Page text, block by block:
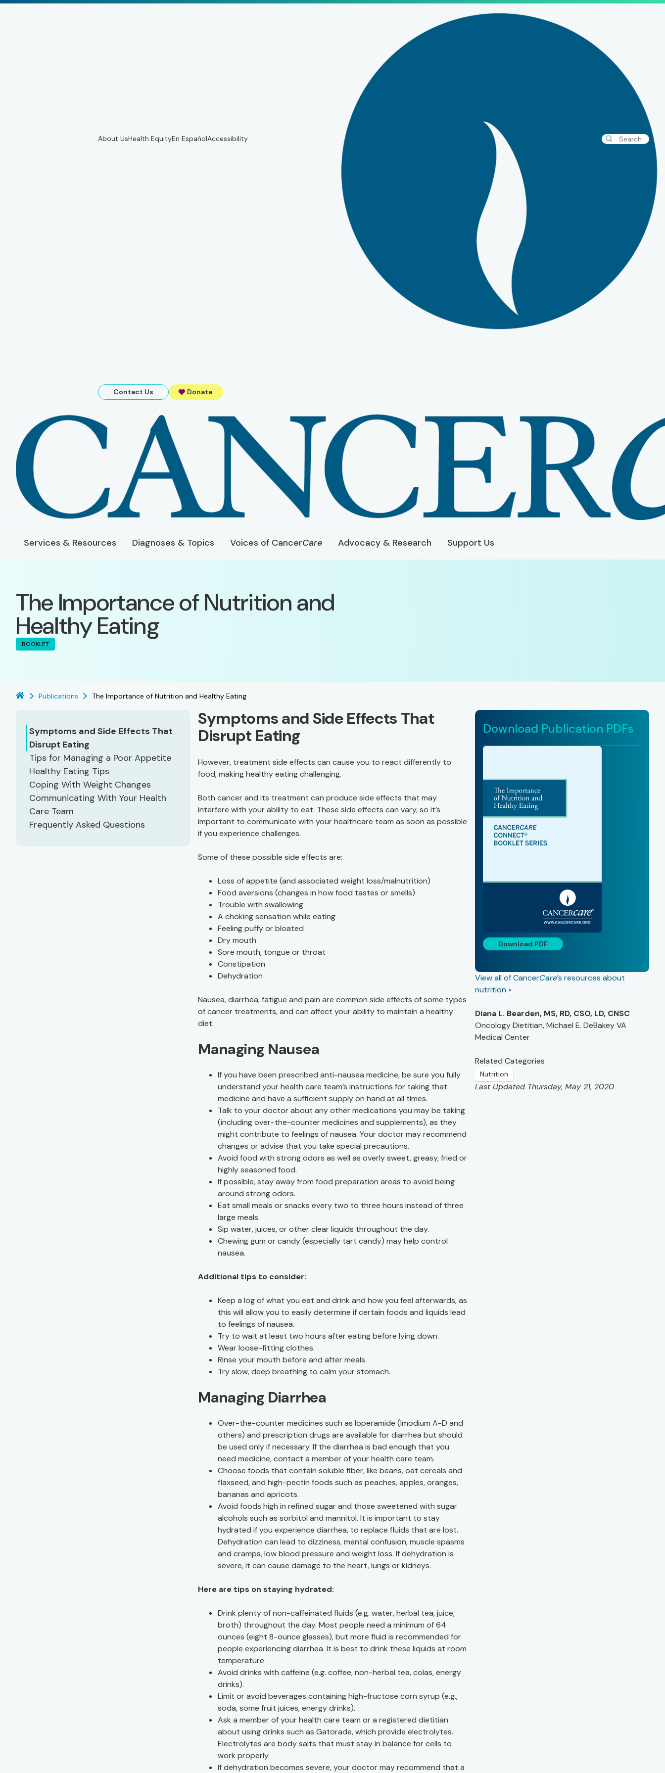
About UsHealth EquityEn EspañolAccessibility
Contact Us Donate
Services & Resources Diagnoses & Topics Voices of CancerCare Advocacy & Research Support Us
The Importance of Nutrition and
Healthy Eating
BOOKLET
Publications The Importance of Nutrition and Healthy Eating
Symptoms and Side Effects That
Disrupt Eating
Tips for Managing a Poor Appetite
Healthy Eating Tips
Coping With Weight Changes
Communicating With Your Health
Care Team
Frequently Asked Questions
Symptoms and Side Effects That
Disrupt Eating
However, treatment side effects can cause you to react differently to
food, making healthy eating challenging.
Both cancer and its treatment can produce side effects that may
interfere with your ability to eat. These side effects can vary, so it’s
important to communicate with your healthcare team as soon as possible
if you experience challenges.
Some of these possible side effects are:
Loss of appetite (and associated weight loss/malnutrition)
Food aversions (changes in how food tastes or smells)
Trouble with swallowing
A choking sensation while eating
Feeling puffy or bloated
Dry mouth
Sore mouth, tongue or throat
Constipation
Dehydration
Nausea, diarrhea, fatigue and pain are common side effects of some types
of cancer treatments, and can affect your ability to maintain a healthy
diet.
Managing Nausea
If you have been prescribed anti-nausea medicine, be sure you fully
understand your health care team’s instructions for taking that
medicine and have a sufficient supply on hand at all times.
Talk to your doctor about any other medications you may be taking
(including over-the-counter medicines and supplements), as they
might contribute to feelings of nausea. Your doctor may recommend
changes or advise that you take special precautions.
Avoid food with strong odors as well as overly sweet, greasy, fried or
highly seasoned food.
If possible, stay away from food preparation areas to avoid being
around strong odors.
Eat small meals or snacks every two to three hours instead of three
large meals.
Sip water, juices, or other clear liquids throughout the day.
Chewing gum or candy (especially tart candy) may help control
nausea.
Additional tips to consider:
Keep a log of what you eat and drink and how you feel afterwards, as
this will allow you to easily determine if certain foods and liquids lead
to feelings of nausea.
Try to wait at least two hours after eating before lying down.
Wear loose-fitting clothes.
Rinse your mouth before and after meals.
Try slow, deep breathing to calm your stomach.
Managing Diarrhea
Over-the-counter medicines such as loperamide (Imodium A-D and
others) and prescription drugs are available for diarrhea but should
be used only if necessary. If the diarrhea is bad enough that you
need medicine, contact a member of your health care team.
Choose foods that contain soluble fiber, like beans, oat cereals and
flaxseed, and high-pectin foods such as peaches, apples, oranges,
bananas and apricots.
Avoid foods high in refined sugar and those sweetened with sugar
alcohols such as sorbitol and mannitol. It is important to stay
hydrated if you experience diarrhea, to replace fluids that are lost.
Dehydration can lead to dizziness, mental confusion, muscle spasms
and cramps, low blood pressure and weight loss. If dehydration is
severe, it can cause damage to the heart, lungs or kidneys.
Here are tips on staying hydrated:
Drink plenty of non-caffeinated fluids (e.g. water, herbal tea, juice,
broth) throughout the day. Most people need a minimum of 64
ounces (eight 8-ounce glasses), but more fluid is recommended for
people experiencing diarrhea. It is best to drink these liquids at room
temperature.
Avoid drinks with caffeine (e.g. coffee, non-herbal tea, colas, energy
drinks).
Limit or avoid beverages containing high-fructose corn syrup (e.g.,
soda, some fruit juices, energy drinks).
Ask a member of your health care team or a registered dietitian
about using drinks such as Gatorade, which provide electrolytes.
Electrolytes are body salts that must stay in balance for cells to
work properly.
If dehydration becomes severe, your doctor may recommend that a
Download Publication PDFs
Download PDF
View all of CancerCare’s resources about
nutrition »
Diana L. Bearden, MS, RD, CSO, LD, CNSC
Oncology Dietitian, Michael E. DeBakey VA
Medical Center
Related Categories
Nutrition
Last Updated Thursday, May 21, 2020